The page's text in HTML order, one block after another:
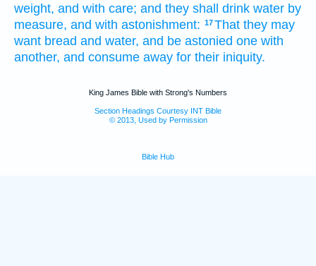
weight, and with care; and they shall drink water by
measure, and with astonishment: 17That they may
want bread and water, and be astonied one with
another, and consume away for their iniquity.
King James Bible with Strong's Numbers
Section Headings Courtesy INT Bible
© 2013, Used by Permission
Bible Hub